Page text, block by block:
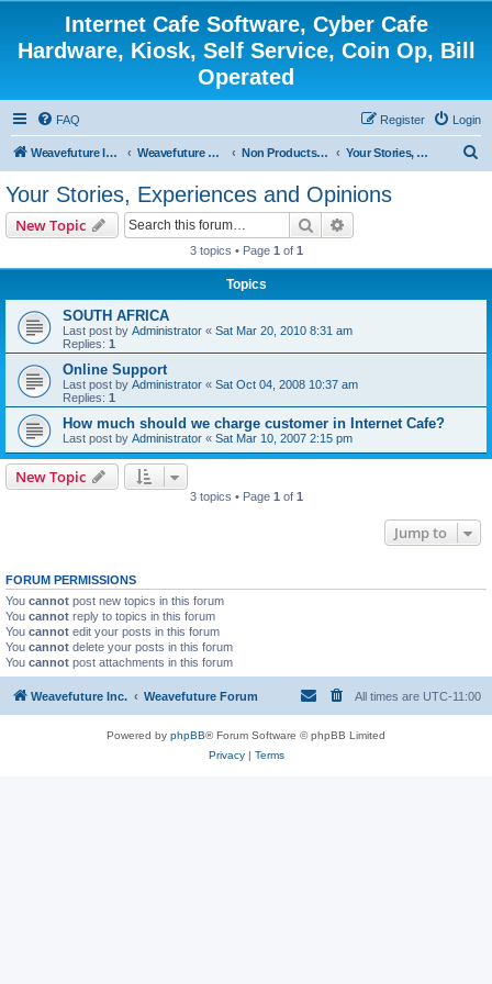
Internet Cafe Software, Cyber Cafe
Hardware, Kiosk, Self Service, Coin Op, Bill
Operated
FAQ Login
Register
Weavefuture Inc. Weavefuture Forum Non Products Related Your Stories, Experiences and Opinions
Your Stories, Experiences and Opinions
New Topic Search
3 topics • Page 1 of 1
Topics
SOUTH AFRICA
Last post by Administrator « Sat Mar 20, 2010 8:31 am
Replies: 1
Online Support
Last post by Administrator « Sat Oct 04, 2008 10:37 am
Replies: 1
How much should we charge customer in Internet Cafe?
Last post by Administrator « Sat Mar 10, 2007 2:15 pm
New Topic
3 topics • Page 1 of 1
Jump to
FORUM PERMISSIONS
You cannot post new topics in this forum
You cannot reply to topics in this forum
You cannot edit your posts in this forum
You cannot delete your posts in this forum
You cannot post attachments in this forum
Weavefuture Inc. Weavefuture Forum All times are UTC-11:00
Powered by phpBB® Forum Software © phpBB Limited
Privacy| Terms